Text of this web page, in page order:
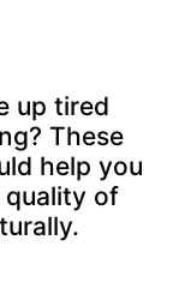
up tired
These
help you
quality of